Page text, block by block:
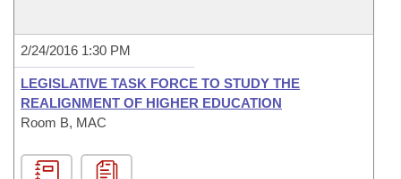
2/24/2016 1:30 PM
LEGISLATIVE TASK FORCE TO STUDY THE
REALIGNMENT OF HIGHER EDUCATION
Room B, MAC